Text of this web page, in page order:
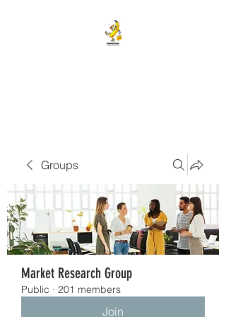
Groups
Market Research Group
Public · 201 members
Join